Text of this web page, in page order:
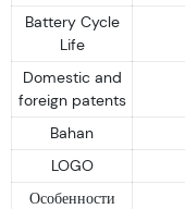
Battery Cycle
Life
Domestic and
foreign patents
Bahan
LOGO
Особенности